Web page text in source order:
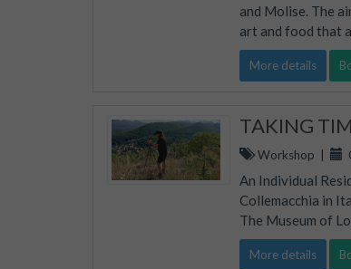
and Molise. The
art and food that
More details
TAKING
Workshop
An Individual
Collemacchia in
The Museum of
More details